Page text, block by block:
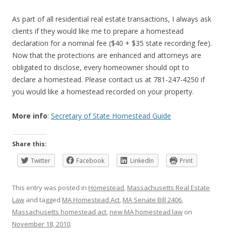
As part of all residential real estate transactions, I always ask
clients if they would like me to prepare a homestead
declaration for a nominal fee ($40 + $35 state recording fee).
Now that the protections are enhanced and attorneys are
obligated to disclose, every homeowner should opt to
declare a homestead. Please contact us at 781-247-4250 if
you would like a homestead recorded on your property.
More info: Secretary of State Homestead Guide
Share this:
Twitter
Facebook LinkedIn Print
This entry was posted in Homestead, Massachusetts Real Estate
Law and tagged MA Homestead Act, MA Senate Bill 2406,
Massachusetts homestead act, new MA homestead law on
November 18, 2010.